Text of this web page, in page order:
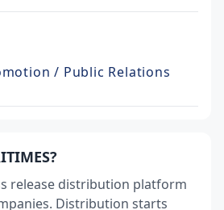
/ Public Relations
release distribution platform
Distribution starts